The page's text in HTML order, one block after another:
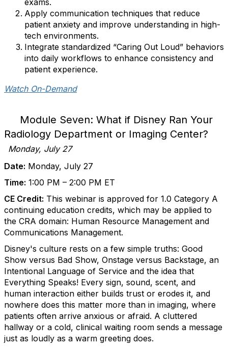
exams.
Apply communication techniques that reduce
patient anxiety and improve understanding in high-
tech environments.
Integrate standardized “Caring Out Loud” behaviors
into daily workflows to enhance consistency and
patient experience.
Watch On-Demand
Module Seven: What if Disney Ran Your
Radiology Department or Imaging Center?
Monday, July 27
Date: Monday, July 27
Time: 1:00 PM – 2:00 PM ET
CE Credit: This webinar is approved for 1.0 Category A
continuing education credits, which may be applied to
the CRA domain: Human Resource Management and
Communications Management.
Disney's culture rests on a few simple truths: Good
Show versus Bad Show, Onstage versus Backstage, an
Intentional Language of Service and the idea that
Everything Speaks! Every sign, sound, scent, and
human interaction either builds trust or erodes it, and
nowhere does this matter more than in imaging, where
patients often arrive anxious or afraid. A cluttered
hallway or a cold, clinical waiting room sends a message
just as loudly as a warm greeting does.